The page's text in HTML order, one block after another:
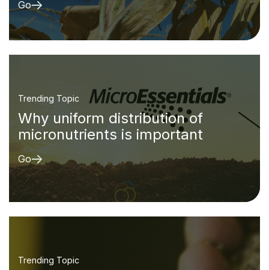
Go
Trending Topic
Why uniform distribution of
micronutrients is important
Go
Trending Topic